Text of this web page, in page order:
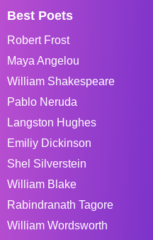
Best Poets
Robert Frost
Maya Angelou
William Shakespeare
Pablo Neruda
Langston Hughes
Emiliy Dickinson
Shel Silverstein
William Blake
Rabindranath Tagore
William Wordsworth